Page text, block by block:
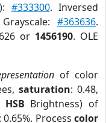
#333300. Inversed
#363636.
or 1456190. OLE
of color
saturation: 0.48,
HSB Brightness) of
Process color